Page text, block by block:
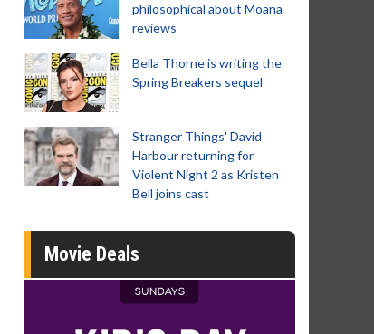
philosophical about Moana
reviews
Bella Thorne is writing the
Spring Breakers sequel
Stranger Things' David
Harbour returning for
Violent Night 2 as Kristen
Bell joins cast
Movie Deals